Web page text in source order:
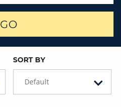
GO
SORT BY
Default